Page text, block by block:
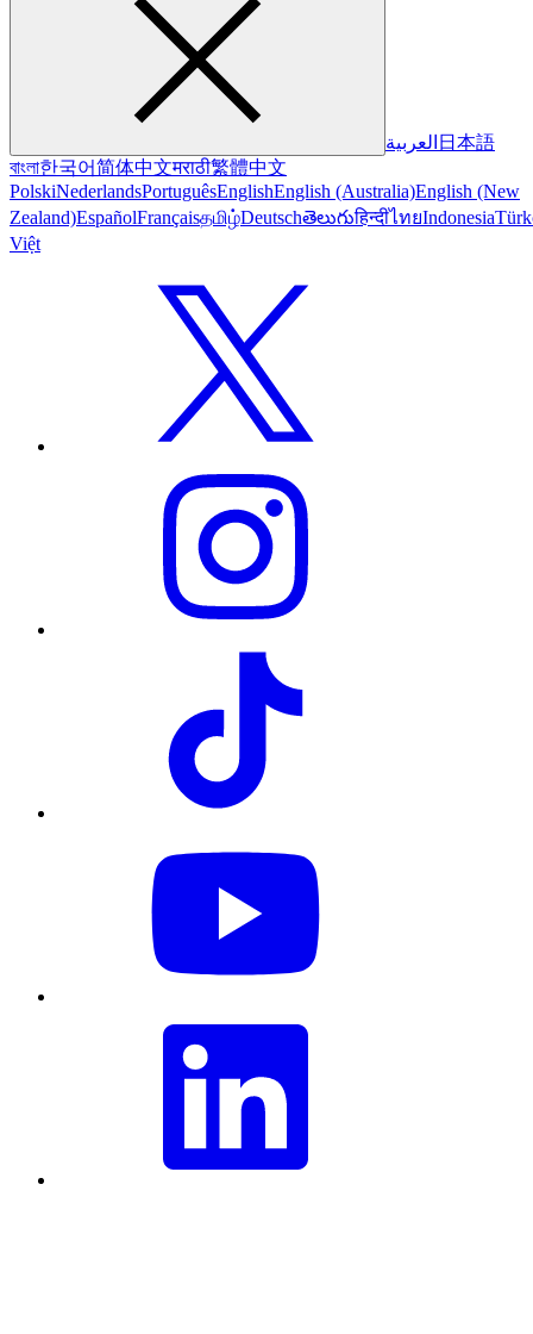
العربية 日本語
বাংলা한국어简体中文मराठी繁體中文
PolskiNederlandsPortuguêsEnglishEnglish (Australia)English (New
Zealand)EspañolFrançaisதமிழ்Deutschతెలుగుहिन्दीไทยIndonesia
Việt